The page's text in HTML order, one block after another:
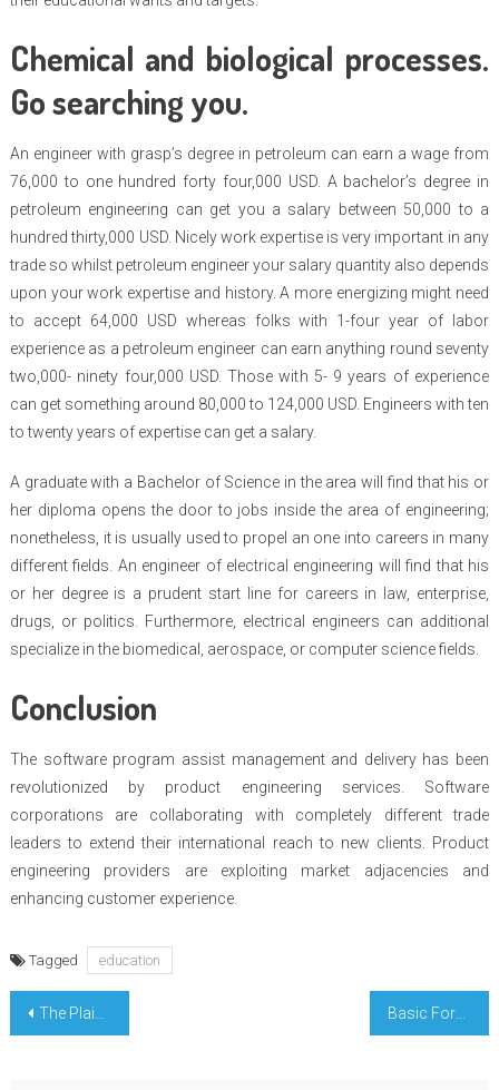
Chemical and biological processes.
Go searching you.
An engineer with grasp’s degree in petroleum can earn a wage from
76,000 to one hundred forty four,000 USD. A bachelor’s degree in
petroleum engineering can get you a salary between 50,000 to a
hundred thirty,000 USD. Nicely work expertise is very important in any
trade so whilst petroleum engineer your salary quantity also depends
upon your work expertise and history. A more energizing might need
to accept 64,000 USD whereas folks with 1-four year of labor
experience as a petroleum engineer can earn anything round seventy
two,000- ninety four,000 USD. Those with 5- 9 years of experience
can get something around 80,000 to 124,000 USD. Engineers with ten
to twenty years of expertise can get a salary.
A graduate with a Bachelor of Science in the area will find that his or
her diploma opens the door to jobs inside the area of engineering;
nonetheless, it is usually used to propel an one into careers in many
different fields. An engineer of electrical engineering will find that his
or her degree is a prudent start line for careers in law, enterprise,
drugs, or politics. Furthermore, electrical engineers can additional
specialize in the biomedical, aerospace, or computer science fields.
Conclusion
The software program assist management and delivery has been
revolutionized by product engineering services. Software
corporations are collaborating with completely different trade
leaders to extend their international reach to new clients. Product
engineering providers are exploiting market adjacencies and
enhancing customer experience.
Tagged education
Post
The Plain Reality About Science Education Book Publishing That No Body Is Suggesting Basic Form Science Education An Overview